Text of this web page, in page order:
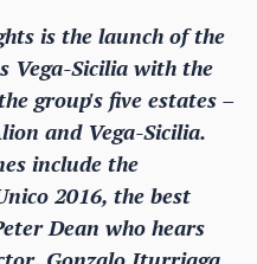
is the launch of the
Vega-Sicilia with the
group's five estates –
and Vega-Sicilia.
include the
2016, the best
Dean who hears